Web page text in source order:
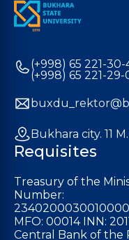
(+998) 65 221-30-
(+998) 65 221-29-
Bukhara city. 11
Requisites
Treasury of the
Number:
MFO: 00014 INN:
Central Bank of the